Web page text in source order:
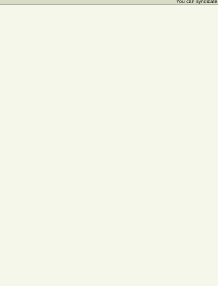
You can